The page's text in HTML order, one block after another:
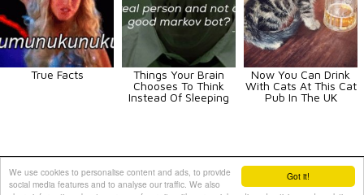
Got it!
We use cookies to personalise content and ads, to provide
social media features and to analyse our traffic. We also
True Facts
Things Your Brain
Chooses To Think
Instead Of Sleeping
Now You Can Drink
With Cats At This Cat
Pub In The UK
Animals Art Celebrities Fun Others Vehicles
Contact Us |Terms and Conditions|Privacy Policy